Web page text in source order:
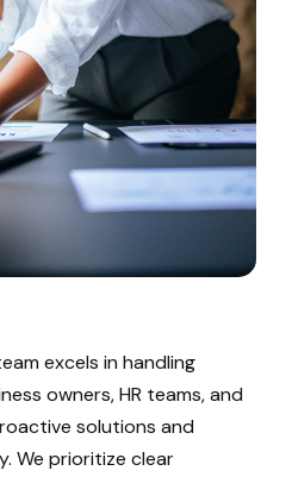
excels in handling
owners, HR teams, and
solutions and
We prioritize clear